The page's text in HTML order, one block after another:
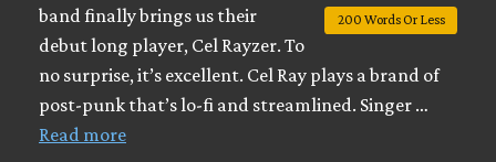
200 Words Or Less
band finally brings us their
debut long player, Cel Rayzer. To
no surprise, it’s excellent. Cel Ray plays a brand of
post-punk that’s lo-fi and streamlined. Singer …
Read more